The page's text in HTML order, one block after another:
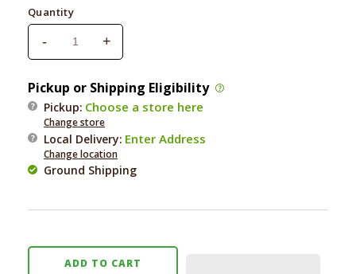
Quantity
Decrease
quantity
for
Foggy
Dog
Over
the
Rainbow
-
Increase
quantity
for
Foggy
Dog
Over
the
Rainbow
Dog
+
Pickup or Shipping Eligibility
Pickup: Choose a store here
Change store
Local Delivery: Enter Address
Change location
Ground Shipping
ADD TO CART